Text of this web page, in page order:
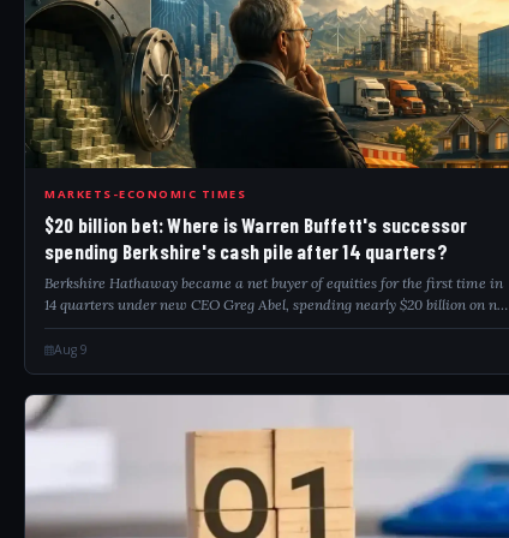
20B
MARKETS-ECONOMIC TIMES
$20 billion bet: Where is Warren Buffett's successor
spending Berkshire's cash pile after 14 quarters?
Berkshire Hathaway became a net buyer of equities for the first time in
14 quarters under new CEO Greg Abel, spending nearly $20 billion on net
stock purchases and $4.5 billion on share buybacks in Q2. Alphabet
entered...
Aug 9